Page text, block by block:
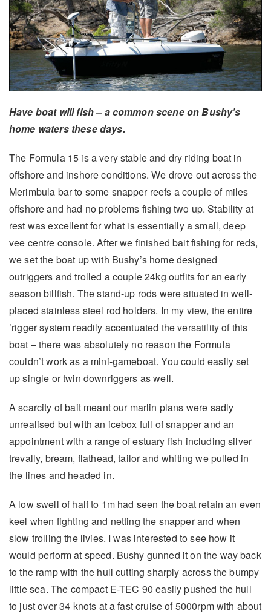
Have boat will fish – a common scene on Bushy’s
home waters these days.
The Formula 15 is a very stable and dry riding boat in
offshore and inshore conditions. We drove out across the
Merimbula bar to some snapper reefs a couple of miles
offshore and had no problems fishing two up. Stability at
rest was excellent for what is essentially a small, deep
vee centre console. After we finished bait fishing for reds,
we set the boat up with Bushy’s home designed
outriggers and trolled a couple 24kg outfits for an early
season billfish. The stand-up rods were situated in well-
placed stainless steel rod holders. In my view, the entire
’rigger system readily accentuated the versatility of this
boat – there was absolutely no reason the Formula
couldn’t work as a mini-gameboat. You could easily set
up single or twin downriggers as well.
A scarcity of bait meant our marlin plans were sadly
unrealised but with an icebox full of snapper and an
appointment with a range of estuary fish including silver
trevally, bream, flathead, tailor and whiting we pulled in
the lines and headed in.
A low swell of half to 1m had seen the boat retain an even
keel when fighting and netting the snapper and when
slow trolling the livies. I was interested to see how it
would perform at speed. Bushy gunned it on the way back
to the ramp with the hull cutting sharply across the bumpy
little sea. The compact E-TEC 90 easily pushed the hull
to just over 34 knots at a fast cruise of 5000rpm with about